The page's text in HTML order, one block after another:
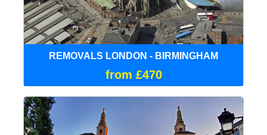
REMOVALS LONDON - BIRMINGHAM
from £470